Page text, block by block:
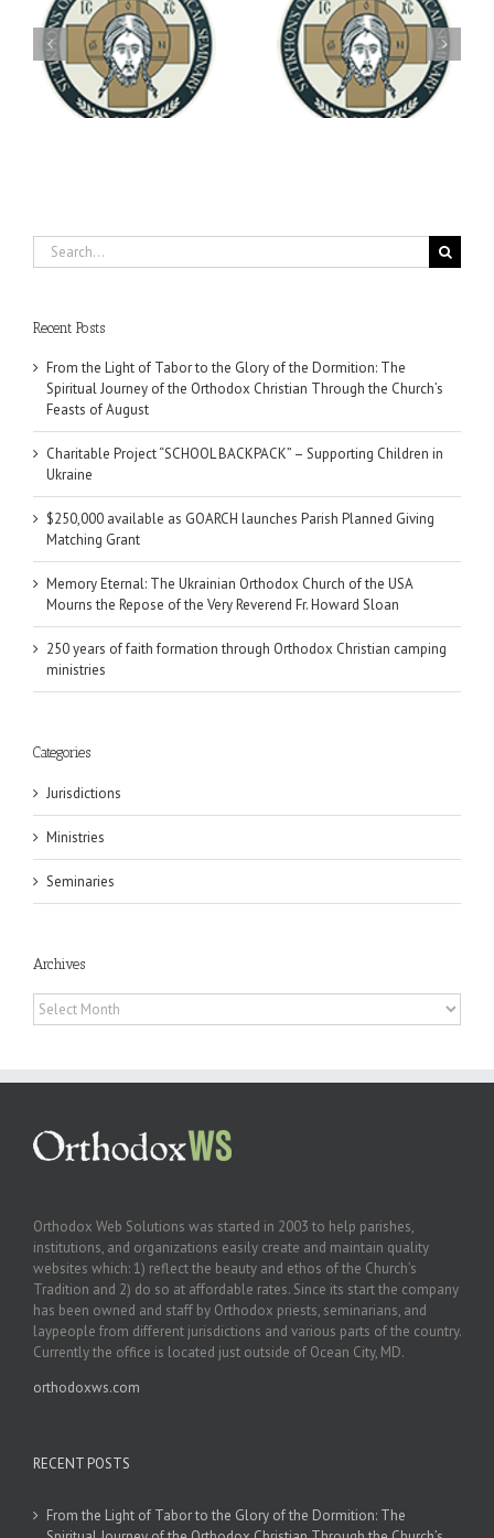
You're Invited! All the
Good Summer Dinner
Archbishop Daniel
Meets with the Rector of
the Ukrainian Free
University
Search
for:
Recent Posts
From the Light of Tabor to the Glory of the Dormition: The
Spiritual Journey of the Orthodox Christian Through the Church’s
Feasts of August
Charitable Project “SCHOOL BACKPACK” – Supporting Children in
Ukraine
$250,000 available as GOARCH launches Parish Planned Giving
Matching Grant
Memory Eternal: The Ukrainian Orthodox Church of the USA
Mourns the Repose of the Very Reverend Fr. Howard Sloan
250 years of faith formation through Orthodox Christian camping
ministries
Categories
Jurisdictions
Ministries
Seminaries
Archives
Archives
Orthodox Web Solutions was started in 2003 to help parishes,
institutions, and organizations easily create and maintain quality
websites which: 1) reflect the beauty and ethos of the Church’s
Tradition and 2) do so at affordable rates. Since its start the company
has been owned and staff by Orthodox priests, seminarians, and
laypeople from different jurisdictions and various parts of the country.
Currently the office is located just outside of Ocean City, MD.
orthodoxws.com
RECENT POSTS
From the Light of Tabor to the Glory of the Dormition: The